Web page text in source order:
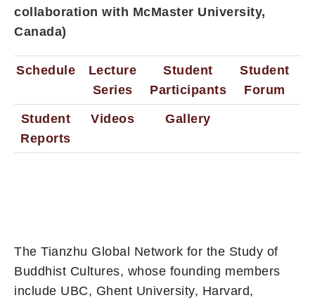
collaboration with McMaster University,
Canada)
Schedule
Lecture
Series
Student
Participants
Student
Forum
Student
Reports
Videos Gallery
The Tianzhu Global Network for the Study of
Buddhist Cultures, whose founding members
include UBC, Ghent University, Harvard,